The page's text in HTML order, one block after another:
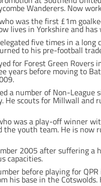
Wanderers. Now
was the first £1m
lives in Yorkshire and
five times in a long
to his pre-football
for Forest Green Rovers
years before moving to
a number of Non-League
He scouts for Millwall and
was a play-off winner
the youth team. He is now
2005 after suffering a
capacities.
before playing for
his base in the